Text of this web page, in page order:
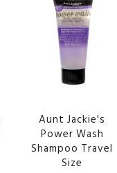
Aunt Jackie's
Power Wash
Shampoo Travel
Size